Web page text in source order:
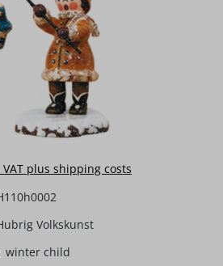
plus shipping costs
Volkskunst
winter child